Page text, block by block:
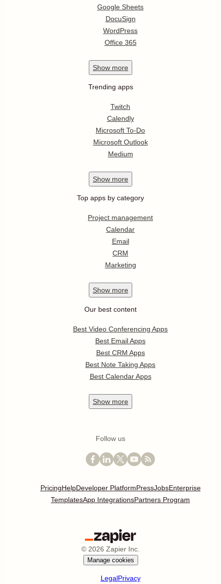
Google Sheets
DocuSign
WordPress
Office 365
Show more
Trending apps
Twitch
Calendly
Microsoft To-Do
Microsoft Outlook
Medium
Show more
Top apps by category
Project management
Calendar
Email
CRM
Marketing
Show more
Our best content
Best Video Conferencing Apps
Best Email Apps
Best CRM Apps
Best Note Taking Apps
Best Calendar Apps
Show more
Follow us
PricingHelpDeveloper PlatformPressJobsEnterprise
TemplatesApp IntegrationsPartners Program
© 2026 Zapier Inc.
Manage cookies
LegalPrivacy